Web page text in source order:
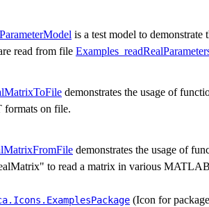
is a test model to
read from file
demonstrates the usage of
on file.
demonstrates the usage of
to read a matrix in various
(Icon for